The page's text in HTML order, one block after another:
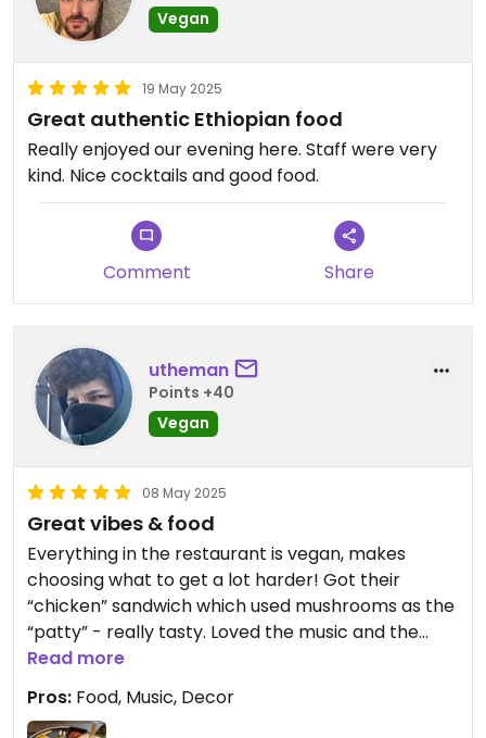
Vegan
19 May 2025
Great authentic Ethiopian food
Really enjoyed our evening here. Staff were very
kind. Nice cocktails and good food.
Comment Share
utheman
Points +40
Vegan
08 May 2025
Great vibes & food
Everything in the restaurant is vegan, makes
choosing what to get a lot harder! Got their
“chicken” sandwich which used mushrooms as the
“patty” - really tasty. Loved the music and the
decor, will definitely visit again if I’m in NYC!
Read more
Pros: Food, Music, Decor